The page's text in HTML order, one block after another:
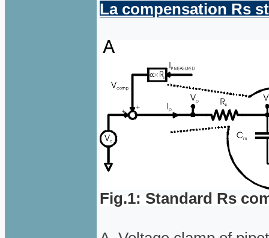
La compensation Rs
Fig.1: Standard Rs